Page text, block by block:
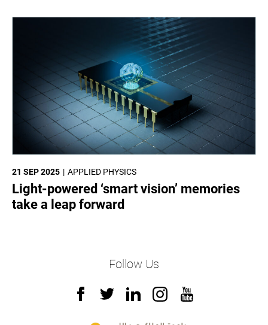
APPLIED PHYSICS
21 SEP 2025
Light-powered ‘smart vision’ memories
take a leap forward
Follow Us